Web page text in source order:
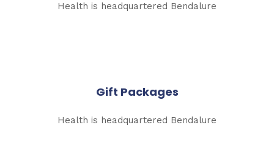
Health is headquartered Bendalure
Gift Packages
Health is headquartered Bendalure